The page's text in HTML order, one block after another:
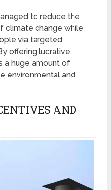
to reduce the
climate change while
via targeted
offering lucrative
a huge amount of
environmental and
AND